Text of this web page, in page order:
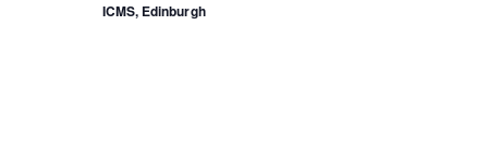
ICMS, Edinburgh